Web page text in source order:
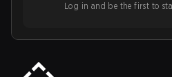
Log in and be the first to